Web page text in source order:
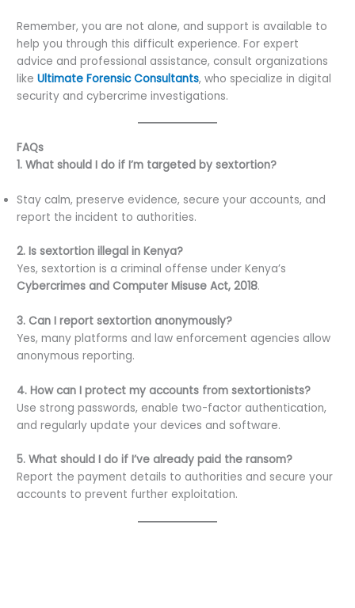
Remember, you are not alone, and support is available to
help you through this difficult experience. For expert
advice and professional assistance, consult organizations
likeUltimate Forensic Consultants, who specialize in digital
security and cybercrime investigations.
FAQs
1. What should I do if I’m targeted by sextortion?
Stay calm, preserve evidence, secure your accounts, and
report the incident to authorities.
2. Is sextortion illegal in Kenya?
Yes, sextortion is a criminal offense under Kenya’s
Cybercrimes and Computer Misuse Act, 2018.
3. Can I report sextortion anonymously?
Yes, many platforms and law enforcement agencies allow
anonymous reporting.
4. How can I protect my accounts from sextortionists?
Use strong passwords, enable two-factor authentication,
and regularly update your devices and software.
5. What should I do if I’ve already paid the ransom?
Report the payment details to authorities and secure your
accounts to prevent further exploitation.